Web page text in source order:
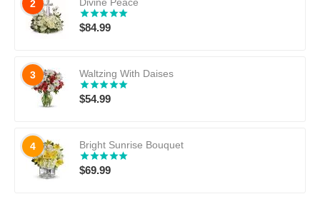
2
$84.99
3 Waltzing With Daises
$54.99
4 Bright Sunrise Bouquet
$69.99